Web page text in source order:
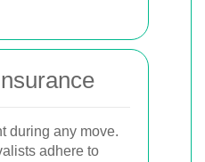
during any move.
adhere to